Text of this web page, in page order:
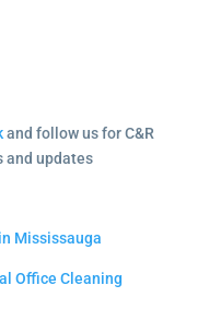
and follow us for C&R
and updates
Mississauga
Office Cleaning